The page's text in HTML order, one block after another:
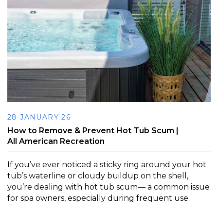
28 JANUARY 26
How to Remove & Prevent Hot Tub Scum |
All American Recreation
If you’ve ever noticed a sticky ring around your hot
tub’s waterline or cloudy buildup on the shell,
you’re dealing with hot tub scum— a common issue
for spa owners, especially during frequent use.